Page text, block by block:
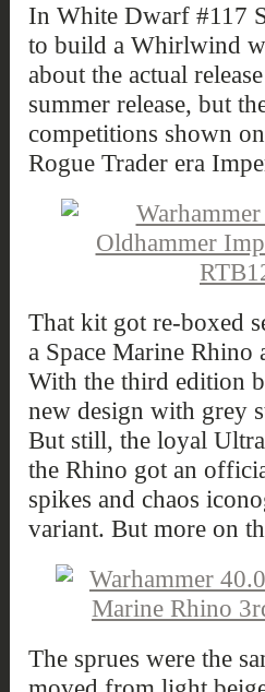
In White Dwarf #117
to build a Whirlwind
about the actual
summer release, but
competitions shown
Rogue Trader era
That kit got re-boxed
a Space Marine
With the third edition
new design with grey
But still, the loyal
the Rhino got an
spikes and chaos
variant. But more on
The sprues were the